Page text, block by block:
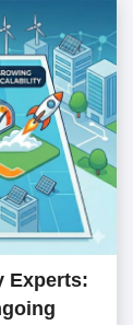
Experts: